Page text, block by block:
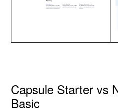
Capsule Starter vs
Basic